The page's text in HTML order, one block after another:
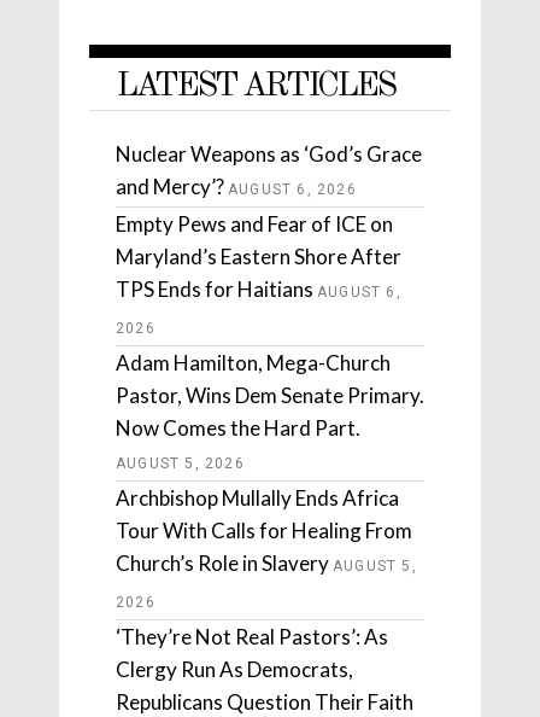
LATEST ARTICLES
Nuclear Weapons as ‘God’s Grace
and Mercy’? AUGUST 6, 2026
Empty Pews and Fear of ICE on
Maryland’s Eastern Shore After
TPS Ends for Haitians AUGUST 6,
2026
Adam Hamilton, Mega-Church
Pastor, Wins Dem Senate Primary.
Now Comes the Hard Part.
AUGUST 5, 2026
Archbishop Mullally Ends Africa
Tour With Calls for Healing From
Church’s Role in Slavery AUGUST 5,
2026
‘They’re Not Real Pastors’: As
Clergy Run As Democrats,
Republicans Question Their Faith